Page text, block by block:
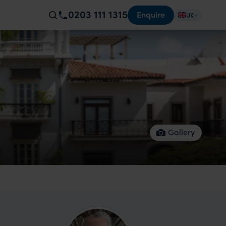
0203 111 1315 Enquire UK
Gallery